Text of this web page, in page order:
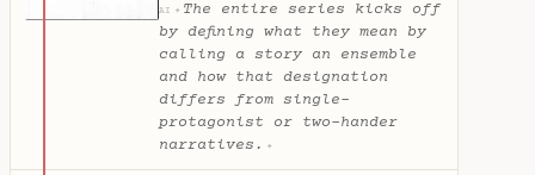
AI ✦ The entire series kicks off
by defining what they mean by
calling a story an ensemble
and how that designation
differs from single-
protagonist or two-hander
narratives. ✦